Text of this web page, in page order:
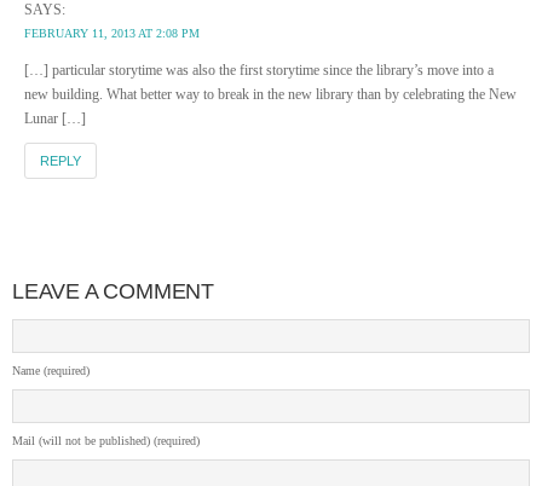
SAYS:
FEBRUARY 11, 2013 AT 2:08 PM
[…] particular storytime was also the first storytime since the library’s move into a
new building. What better way to break in the new library than by celebrating the New
Lunar […]
REPLY
LEAVE A COMMENT
Name (required)
Mail (will not be published) (required)